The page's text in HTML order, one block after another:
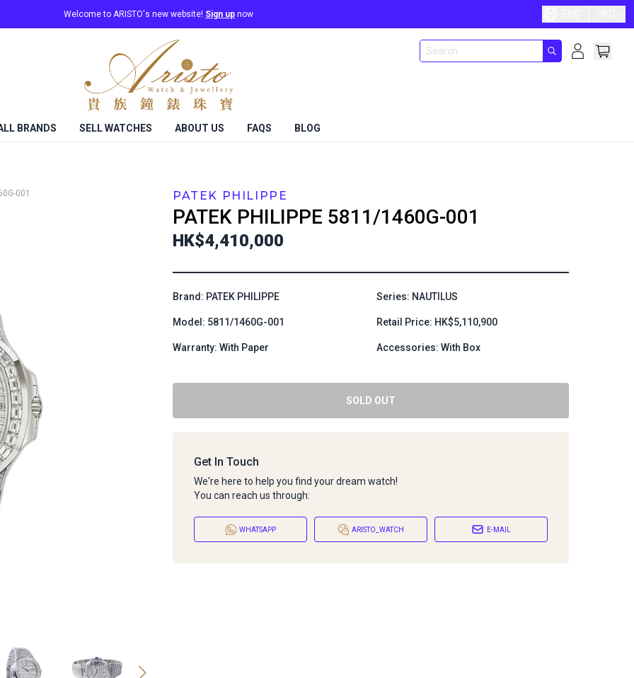
Welcome to ARISTO's new website! Sign up now
BRANDS SELL WATCHES ABOUT US FAQS BLOG
001 PATEK PHILIPPE
PATEK PHILIPPE 5811/1460G-001
HK$4,410,000
Brand: PATEK PHILIPPE Series: NAUTILUS
Model: 5811/1460G-001 Retail Price: HK$5,110,900
Warranty: With Paper Accessories: With Box
SOLD OUT
Get In Touch
We're here to help you find your dream watch!
You can reach us through:
WHATSAPP ARISTO_WATCH E-MAIL